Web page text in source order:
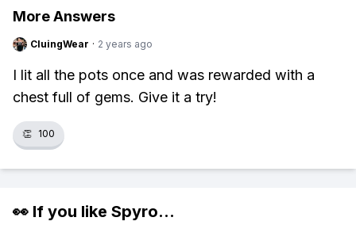
More Answers
CluingWear · 2 years ago
I lit all the pots once and was rewarded with a
chest full of gems. Give it a try!
👏 100
👀 If you like Spyro...